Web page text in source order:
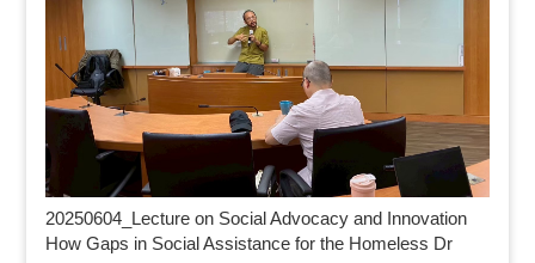
20250604_ Lecture on Social Advocacy and Innovation
How Gaps in Social Assistance for the Homeless Dr